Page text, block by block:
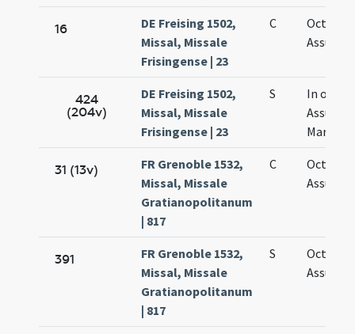
16
DE Freising 1502,
Missal, Missale
Frisingense | 23
C
Octava
424
(204v)
DE Freising 1502,
Missal, Missale
Frisingense | 23
S
In
Mariae
31 (13v)
FR Grenoble 1532,
Missal, Missale
Gratianopolitanum
| 817
C
Octava
391
FR Grenoble 1532,
Missal, Missale
Gratianopolitanum
| 817
S
Octava